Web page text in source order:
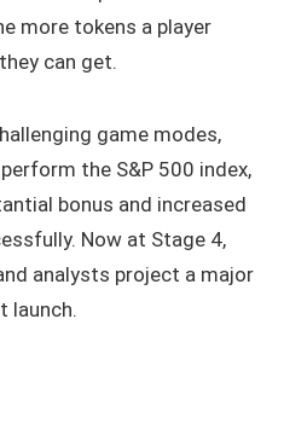
more tokens a player
can get.
game modes,
the S&P 500 index,
bonus and increased
Now at Stage 4,
analysts project a major
launch.